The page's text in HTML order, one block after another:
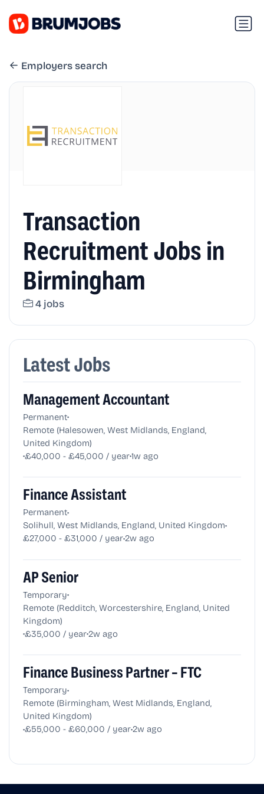
Employers search
Transaction
Recruitment Jobs in
Birmingham
4 jobs
Latest Jobs
Management Accountant
Permanent•
Remote (Halesowen, West Midlands, England,
United Kingdom)
•£40,000 - £45,000 / year•1w ago
Finance Assistant
Permanent•
Solihull, West Midlands, England, United Kingdom•
£27,000 - £31,000 / year•2w ago
AP Senior
Temporary•
Remote (Redditch, Worcestershire, England, United
Kingdom)
•£35,000 / year•2w ago
Finance Business Partner – FTC
Temporary•
Remote (Birmingham, West Midlands, England,
United Kingdom)
•£55,000 - £60,000 / year•2w ago